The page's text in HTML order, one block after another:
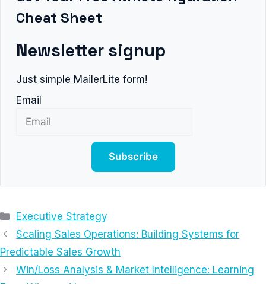
Cheat Sheet
Newsletter signup
Just simple MailerLite form!
Email
Subscribe
Categories
Executive Strategy
Scaling Sales Operations: Building Systems for
Predictable Sales Growth
Win/Loss Analysis & Market Intelligence: Learning